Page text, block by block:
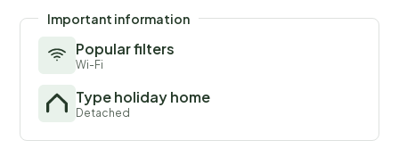
Important information
Popular filters
Wi-Fi
Type holiday home
Detached